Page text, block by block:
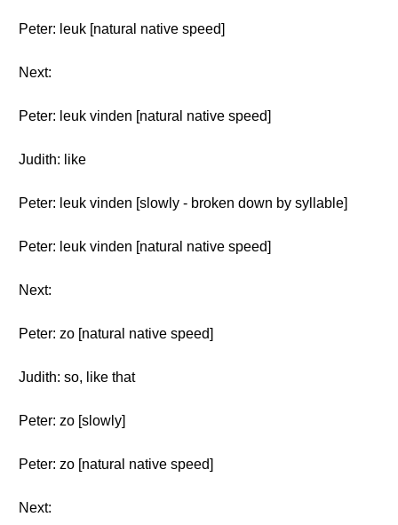
Peter: leuk [natural native speed]
Next:
Peter: leuk vinden [natural native speed]
Judith: like
Peter: leuk vinden [slowly - broken down by syllable]
Peter: leuk vinden [natural native speed]
Next:
Peter: zo [natural native speed]
Judith: so, like that
Peter: zo [slowly]
Peter: zo [natural native speed]
Next: